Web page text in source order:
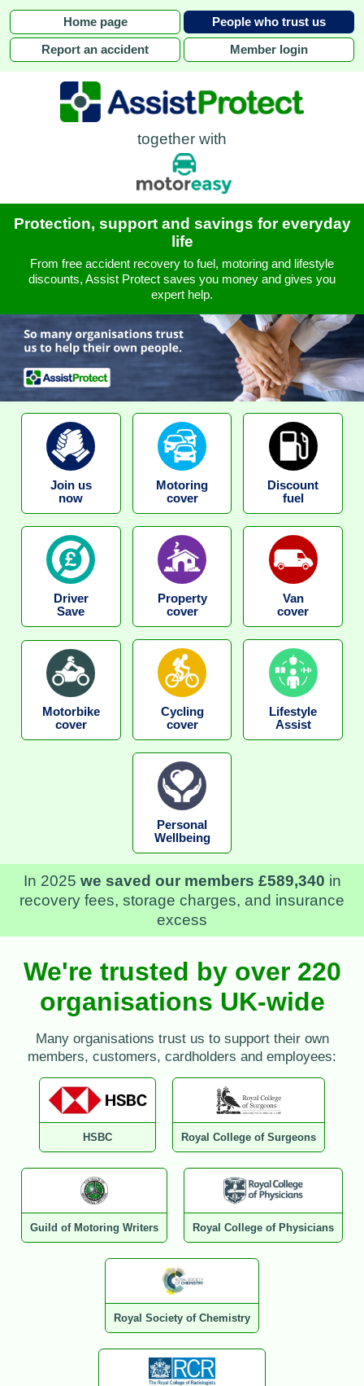
Home page People who trust us
Report an accident Member login
together with
Protection, support and savings for everyday
life
From free accident recovery to fuel, motoring and lifestyle
discounts, Assist Protect saves you money and gives you
expert help.
Join us
now
Motoring
cover
Discount
fuel
Driver
Save
Property
cover
Van
cover
Motorbike
cover
Cycling
cover
Lifestyle
Assist
Personal
Wellbeing
In 2025 we saved our members £589,340 in
recovery fees, storage charges, and insurance
excess
We're trusted by over 220
organisations UK-wide
Many organisations trust us to support their own
members, customers, cardholders and employees:
HSBC Royal College of Surgeons
Guild of Motoring Writers Royal College of Physicians
Royal Society of Chemistry